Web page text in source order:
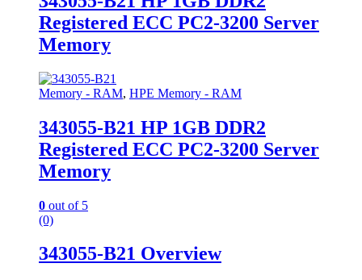
Registered ECC PC2-3200 Server
Memory
Memory - RAM, HPE Memory - RAM
343055-B21 HP 1GB DDR2
Registered ECC PC2-3200 Server
Memory
0 out of 5
(0)
343055-B21 Overview